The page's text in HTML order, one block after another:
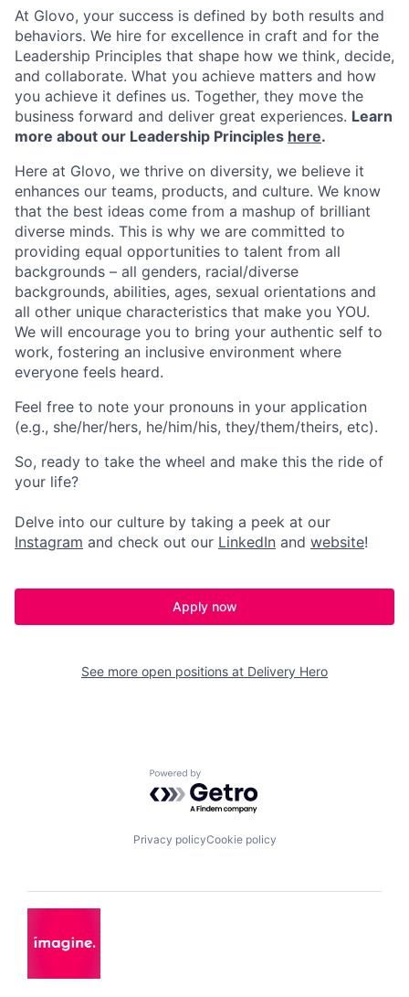
At Glovo, your success is defined by both results and
behaviors. We hire for excellence in craft and for the
Leadership Principles that shape how we think, decide,
and collaborate. What you achieve matters and how
you achieve it defines us. Together, they move the
business forward and deliver great experiences. Learn
more about our Leadership Principles here.
Here at Glovo, we thrive on diversity, we believe it
enhances our teams, products, and culture. We know
that the best ideas come from a mashup of brilliant
diverse minds. This is why we are committed to
providing equal opportunities to talent from all
backgrounds – all genders, racial/diverse
backgrounds, abilities, ages, sexual orientations and
all other unique characteristics that make you YOU.
We will encourage you to bring your authentic self to
work, fostering an inclusive environment where
everyone feels heard.
Feel free to note your pronouns in your application
(e.g., she/her/hers, he/him/his, they/them/theirs, etc).
So, ready to take the wheel and make this the ride of
your life?
Delve into our culture by taking a peek at our
Instagram and check out our LinkedIn and website!
Apply now
See more open positions at Delivery Hero
Powered by Getro.com
Privacy policyCookie policy